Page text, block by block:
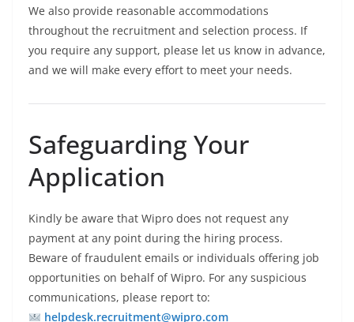
We also provide reasonable accommodations
throughout the recruitment and selection process. If
you require any support, please let us know in advance,
and we will make every effort to meet your needs.
Safeguarding Your
Application
Kindly be aware that Wipro does not request any
payment at any point during the hiring process.
Beware of fraudulent emails or individuals offering job
opportunities on behalf of Wipro. For any suspicious
communications, please report to:
helpdesk.recruitment@wipro.com